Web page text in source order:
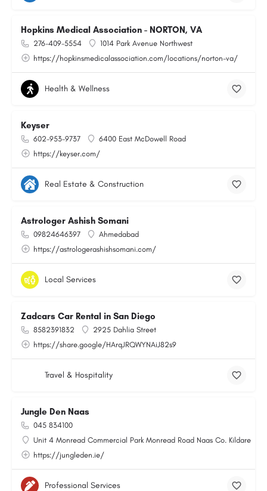
Hopkins Medical Association - NORTON, VA
276-409-5554
1014 Park Avenue Northwest
https://hopkinsmedicalassociation.com/locations/norton-va/
Health & Wellness
Keyser
602-953-9737
6400 East McDowell Road
https://keyser.com/
Real Estate & Construction
Astrologer Ashish Somani
09824646397
Ahmedabad
https://astrologerashishsomani.com/
Local Services
Zadcars Car Rental in San Diego
8582391832
2925 Dahlia Street
https://share.google/HArqJRQWYNAiJ82s9
Travel & Hospitality
Jungle Den Naas
045 834100
Unit 4 Monread Commercial Park Monread Road Naas Co. Kildare
https://jungleden.ie/
Professional Services